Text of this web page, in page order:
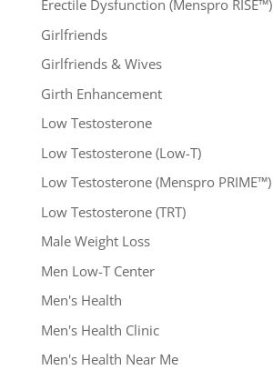
Erectile Dysfunction (Menspro RISE™)
Girlfriends
Girlfriends & Wives
Girth Enhancement
Low Testosterone
Low Testosterone (Low-T)
Low Testosterone (Menspro PRIME™)
Low Testosterone (TRT)
Male Weight Loss
Men Low-T Center
Men's Health
Men's Health Clinic
Men's Health Near Me